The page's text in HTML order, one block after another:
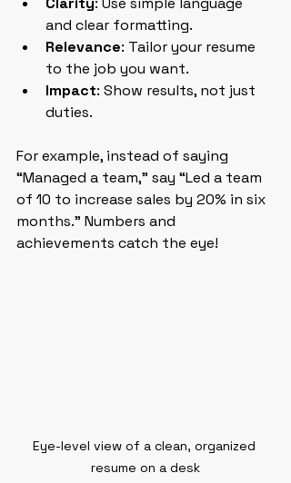
and clear formatting.
Relevance: Tailor your resume
to the job you want.
Impact: Show results, not just
duties.
For example, instead of saying
“Managed a team,” say “Led a team
of 10 to increase sales by 20% in six
months.” Numbers and
achievements catch the eye!
Eye-level view of a clean, organized
resume on a desk